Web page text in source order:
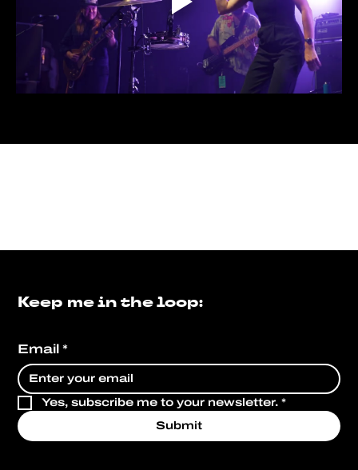
Keep me in the loop:
Email *
Yes, subscribe me to your newsletter. *
Submit